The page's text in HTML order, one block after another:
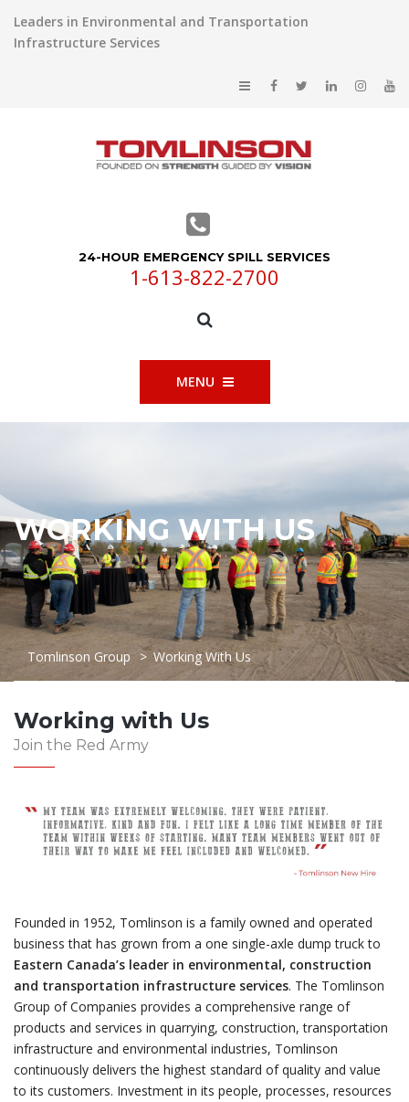
Leaders in Environmental and Transportation
Infrastructure Services
24-HOUR EMERGENCY SPILL SERVICES
1-613-822-2700
MENU
WORKING WITH US
Tomlinson Group >Working With Us
Working with Us
Join the Red Army
Founded in 1952, Tomlinson is a family owned and operated
business that has grown from a one single-axle dump truck to
Eastern Canada’s leader in environmental, construction
and transportation infrastructure services. The Tomlinson
Group of Companies provides a comprehensive range of
products and services in quarrying, construction, transportation
infrastructure and environmental industries, Tomlinson
continuously delivers the highest standard of quality and value
to its customers. Investment in its people, processes, resources